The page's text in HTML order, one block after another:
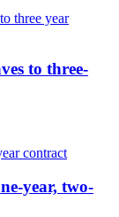
to three-
year, two-